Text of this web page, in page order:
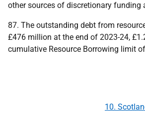
other sources of discretionary funding
87. The outstanding debt from
£476 million at the end of 2023-24,
cumulative Resource Borrowing limit
10.